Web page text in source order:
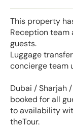
This property
Reception
guests.
Luggage
concierge team
Dubai / Sharjah
booked for all
to availability
theTour.